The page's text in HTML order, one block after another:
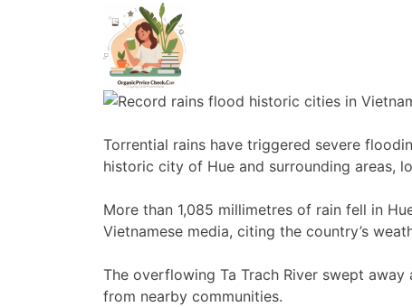
Torrential rains have triggered severe
historic city of Hue and surrounding areas,
More than 1,085 millimetres of rain fell in
Vietnamese media, citing the country’s
The overflowing Ta Trach River swept
from nearby communities.